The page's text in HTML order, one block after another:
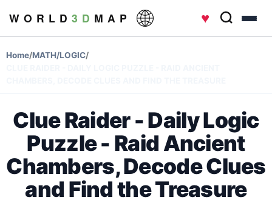
W O R L D 3 D M A P ♥
Home/MATH/LOGIC/
Clue Raider - Daily Logic
Puzzle - Raid Ancient
Chambers, Decode Clues
and Find the Treasure